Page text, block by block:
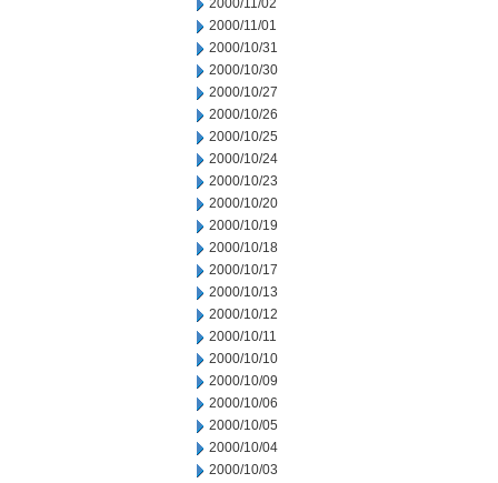
2000/11/02
2000/11/01
2000/10/31
2000/10/30
2000/10/27
2000/10/26
2000/10/25
2000/10/24
2000/10/23
2000/10/20
2000/10/19
2000/10/18
2000/10/17
2000/10/13
2000/10/12
2000/10/11
2000/10/10
2000/10/09
2000/10/06
2000/10/05
2000/10/04
2000/10/03